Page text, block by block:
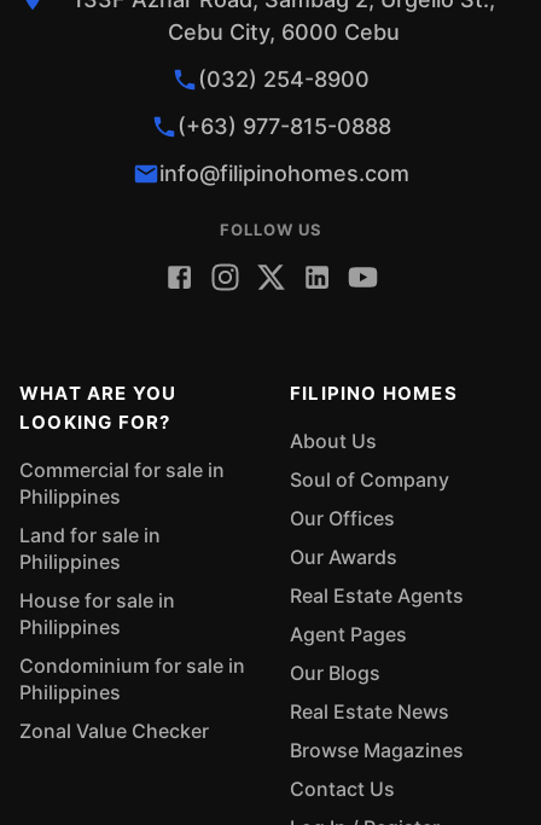
Cebu City, 6000 Cebu
(032) 254-8900
(+63) 977-815-0888
info@filipinohomes.com
FOLLOW US
WHAT ARE YOU
LOOKING FOR?
Commercial for sale in
Philippines
Land for sale in
Philippines
House for sale in
Philippines
Condominium for sale in
Philippines
Zonal Value Checker
FILIPINO HOMES
About Us
Soul of Company
Our Offices
Our Awards
Real Estate Agents
Agent Pages
Our Blogs
Real Estate News
Browse Magazines
Contact Us